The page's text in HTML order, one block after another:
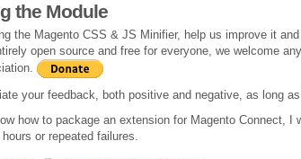
the Module
the Magento CSS & JS Minifier, help us improve it
open source and free for everyone, we welcome
your feedback, both positive and negative, as long
how to package an extension for Magento Connect, I
or repeated failures.